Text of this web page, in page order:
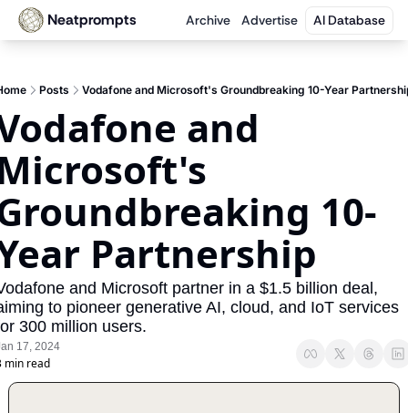
Neatprompts Archive Advertise AI Database
Posts Vodafone and Microsoft's Groundbreaking 10-Year
and
10-
Partnership
and Microsoft partner in a $1.5 billion deal,
to pioneer generative AI, cloud, and IoT services
300 million users.
17, 2024
min read